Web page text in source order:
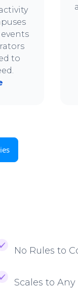
to
No Rules to
Scales to